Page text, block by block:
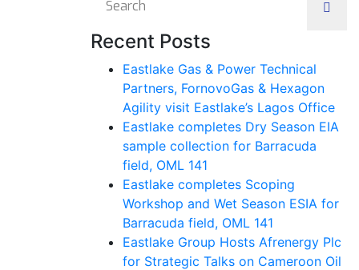
Recent Posts
Eastlake Gas & Power Technical
Partners, FornovoGas & Hexagon
Agility visit Eastlake’s Lagos Office
Eastlake completes Dry Season EIA
sample collection for Barracuda
field, OML 141
Eastlake completes Scoping
Workshop and Wet Season ESIA for
Barracuda field, OML 141
Eastlake Group Hosts Afrenergy Plc
for Strategic Talks on Cameroon Oil